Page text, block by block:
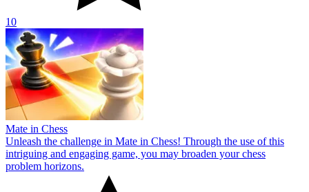
10
Mate in Chess
Unleash the challenge in Mate in Chess! Through the use of this
intriguing and engaging game, you may broaden your chess
problem horizons.